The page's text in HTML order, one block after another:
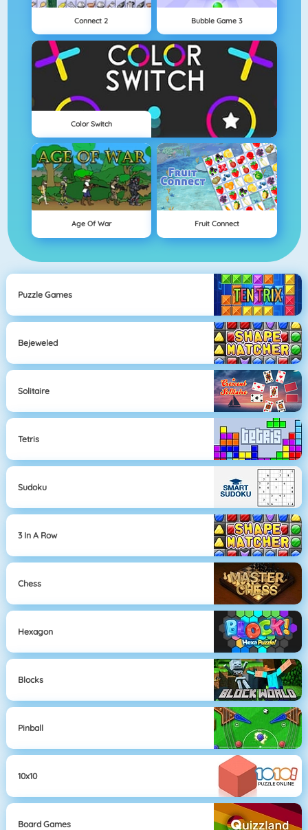
Connect 2 Bubble Game 3
Color Switch
Age Of War Fruit Connect
Puzzle Games
Bejeweled
Solitaire
Tetris
Sudoku
3 In A Row
Chess
Hexagon
Blocks
Pinball
10x10
Board Games